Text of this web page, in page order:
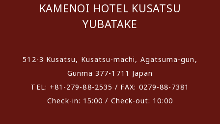
KAMENOI HOTEL KUSATSU
YUBATAKE
512-3 Kusatsu, Kusatsu-machi, Agatsuma-gun,
Gunma 377-1711 Japan
TEL: +81-279-88-2535 / FAX: 0279-88-7381
Check-in: 15:00 / Check-out: 10:00